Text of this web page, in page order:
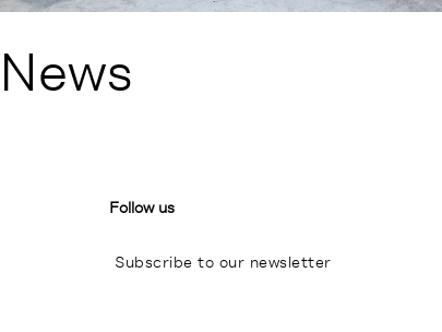
News
Follow us
Subscribe to our newsletter